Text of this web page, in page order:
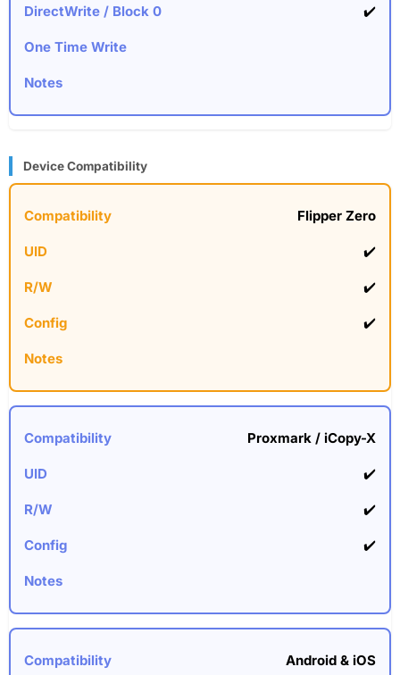
✔️
Device Compatibility
Flipper Zero
✔️
✔️
✔️
Proxmark / iCopy-X
✔️
✔️
✔️
Android & iOS